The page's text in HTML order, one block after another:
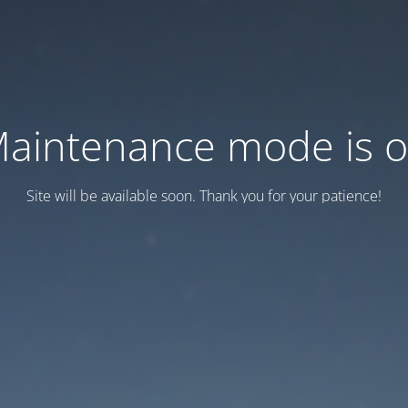
mode is
Site will be available soon. Thank you for your patience!